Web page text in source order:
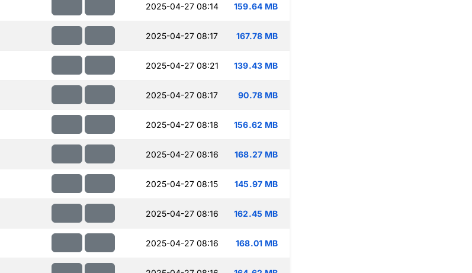
2025-04-27 08:14 159.64 MB
2025-04-27 08:17 167.78 MB
2025-04-27 08:21 139.43 MB
2025-04-27 08:17 90.78 MB
2025-04-27 08:18 156.62 MB
2025-04-27 08:16 168.27 MB
2025-04-27 08:15 145.97 MB
2025-04-27 08:16 162.45 MB
2025-04-27 08:16 168.01 MB